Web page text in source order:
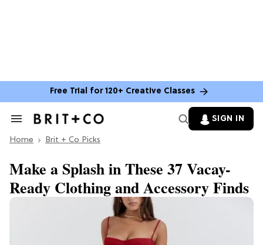
Free Trial for 120+ Creative Classes
Search
Section
SIGN IN
Home Brit + Co Picks
Make a Splash in These 37 Vacay-
Ready Clothing and Accessory Finds